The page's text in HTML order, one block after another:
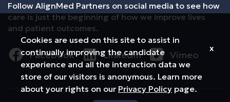
Follow AlignMed Partners on social media to see how
care is just the beginning of how we improve lives
and patient outcomes.
Facebook LinkedIn Vimeo
Cookies are used on this site to assist in
continually improving the candidate
experience and all the interaction data we
store of our visitors is anonymous. Learn more
about your rights on our Privacy Policy page.
x